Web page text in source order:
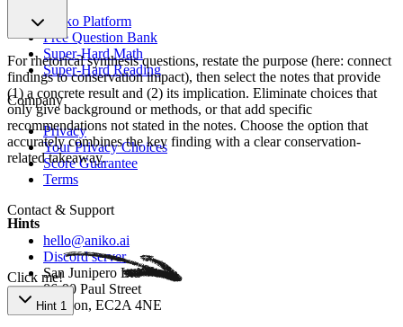
For rhetorical synthesis questions, restate the purpose (here: connect
findings to conservation impact), then select the notes that provide
(1) a concrete result and (2) its implication. Eliminate choices that
only give background or methods, or that add specific
recommendations not stated in the notes. Choose the option that
accurately combines the key finding with a clear conservation-
related takeaway.
Hints
Click me!
Hint 1
Aniko Platform
Free Question Bank
Super-Hard Math
Super-Hard Reading
Company
Privacy
Your Privacy Choices
Score Guarantee
Terms
Contact & Support
hello@aniko.ai
Discord server
San Junipero Ltd
86-90 Paul Street
London, EC2A 4NE